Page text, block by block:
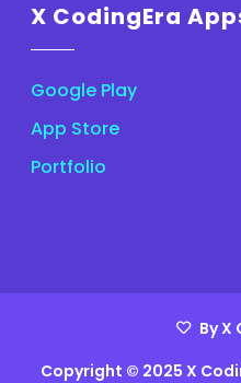
X CodingEra
Google Play
App Store
Portfolio
By X
Copyright © 2025 X